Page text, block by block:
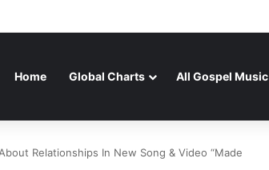
Home Global Charts All Gospel Music
Relationships In New Song & Video “Made